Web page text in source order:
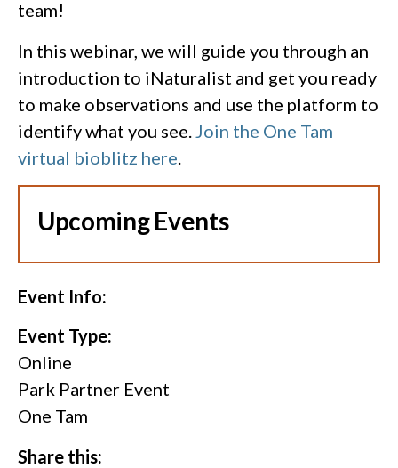
team!
In this webinar, we will guide you through an
introduction to iNaturalist and get you ready
to make observations and use the platform to
identify what you see. Join the One Tam
virtual bioblitz here
Upcoming Events
Event Info:
Event Type:
Online
Park Partner Event
One Tam
Share this: